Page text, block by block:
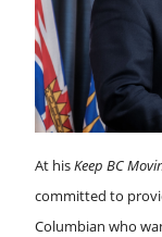
At hisKeep BC
committed to
Columbian who